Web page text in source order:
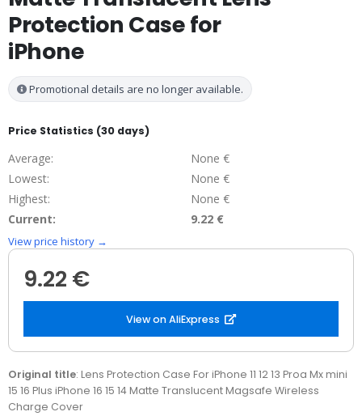
Protection Case for
iPhone
Promotional details are no longer available.
Price Statistics (30 days)
Average:
None €
Lowest:
None €
Highest:
None €
Current:
9.22 €
View price history →
9.22 €
View on AliExpress
Original title: Lens Protection Case For iPhone 11 12 13 Proa Mx mini
15 16 Plus iPhone 16 15 14 Matte Translucent Magsafe Wireless
Charge Cover